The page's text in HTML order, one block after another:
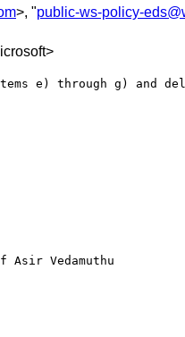
>, "public-ws-policy-
e) through g) and
Asir Vedamuthu